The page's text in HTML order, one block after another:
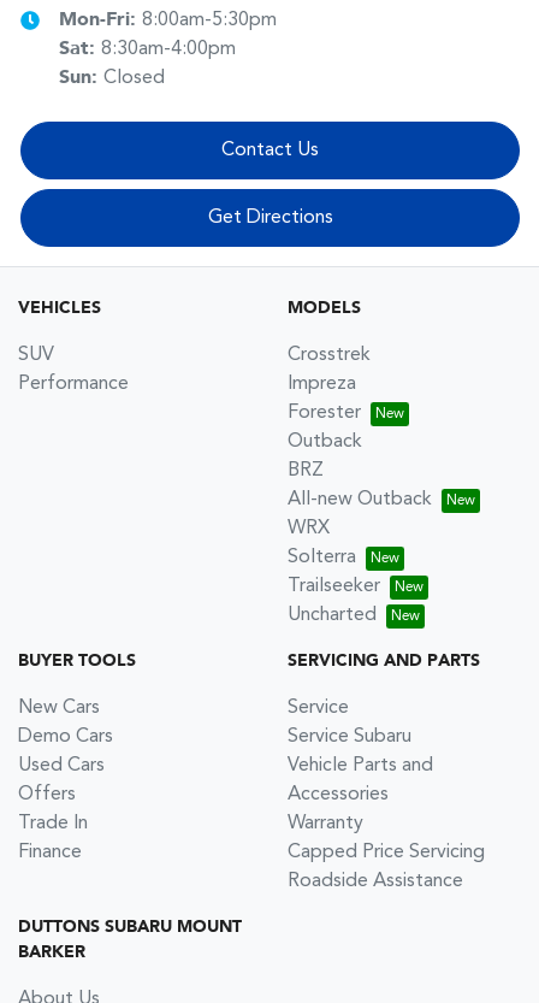
Mon-Fri: 8:00am-5:30pm
Sat: 8:30am-4:00pm
Sun: Closed
Contact Us
Get Directions
VEHICLES
SUV
Performance
MODELS
Crosstrek
Impreza
Forester
Outback
BRZ
All-new Outback
WRX
Solterra
Trailseeker
Uncharted
BUYER TOOLS
New Cars
Demo Cars
Used Cars
Offers
Trade In
Finance
SERVICING AND PARTS
Service
Service Subaru
Vehicle Parts and
Accessories
Warranty
Capped Price Servicing
Roadside Assistance
DUTTONS SUBARU MOUNT
BARKER
About Us